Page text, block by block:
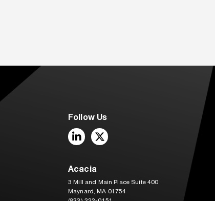
Follow Us
LinkedIn
Twitter
Acacia
3 Mill and Main Place Suite 400
Maynard, MA 01754